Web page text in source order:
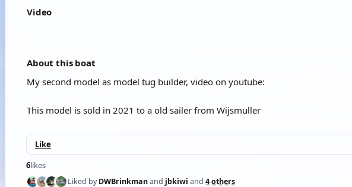
Video
About this boat
My second model as model tug builder, video on youtube:
This model is sold in 2021 to a old sailer from Wijsmuller
Like
6likes
Liked byDWBrinkmanand jbkiwi and 4 others